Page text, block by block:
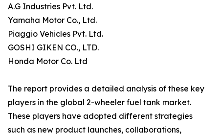
A.G Industries Pvt. Ltd.
Yamaha Motor Co., Ltd.
Piaggio Vehicles Pvt. Ltd.
GOSHI GIKEN CO., LTD.
Honda Motor Co. Ltd
The report provides a detailed analysis of these key
players in the global 2-wheeler fuel tank market.
These players have adopted different strategies
such as new product launches, collaborations,